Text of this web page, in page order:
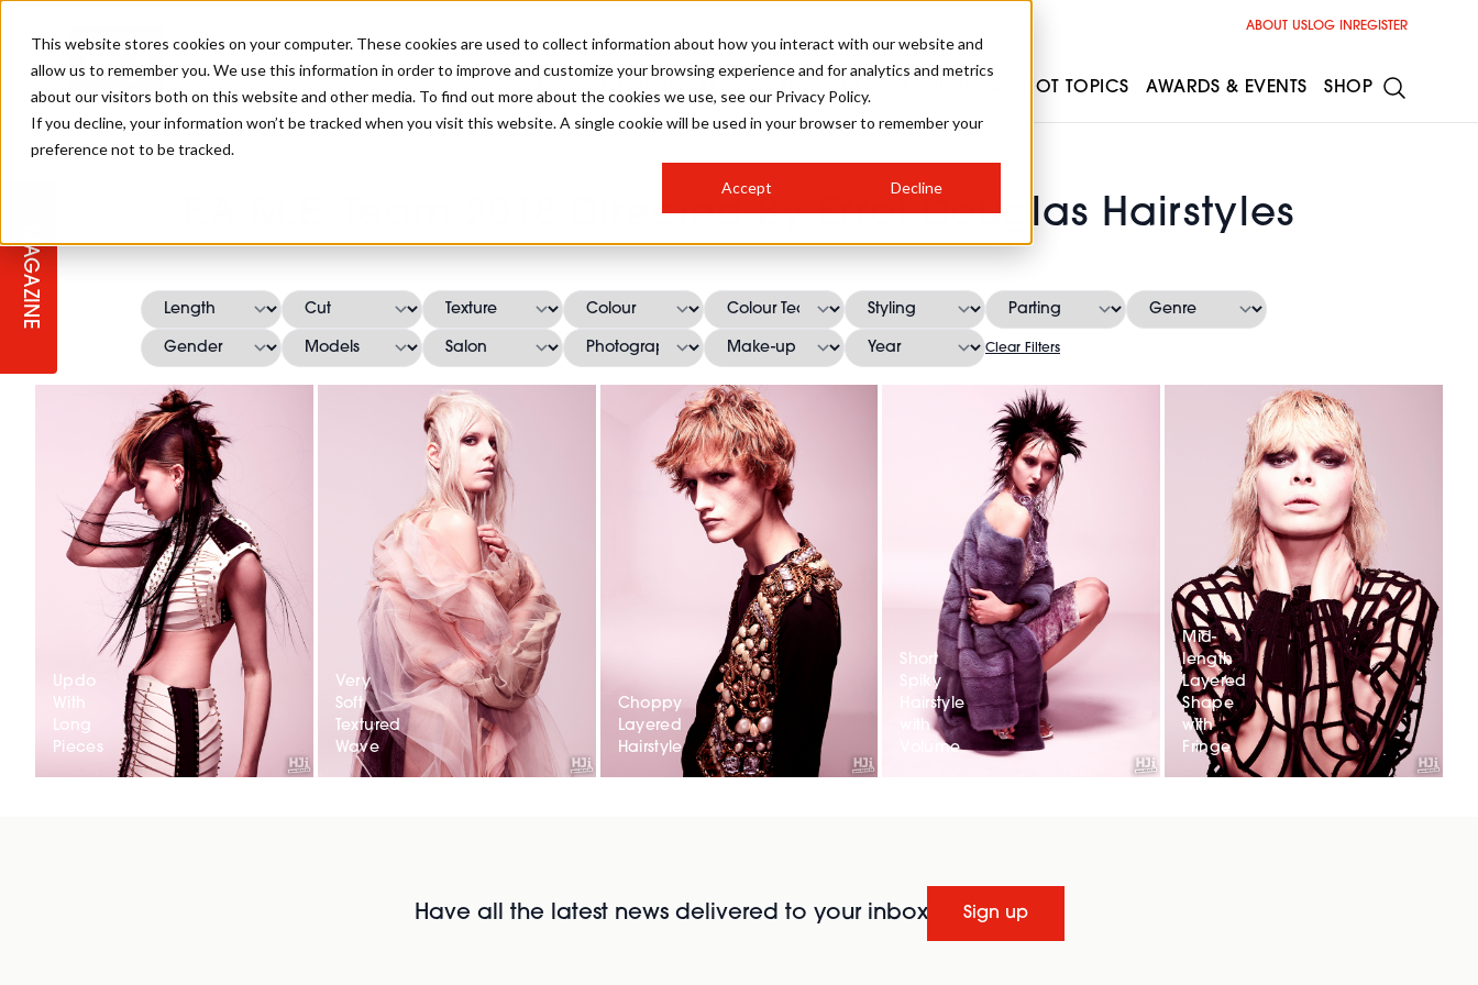
This website stores cookies on your computer. These cookies are used to collect information about how you interact with our website and
allow us to remember you. We use this information in order to improve and customize your browsing experience and for analytics and metrics
about our visitors both on this website and other media. To find out more about the cookies we use, see our Privacy Policy.
If you decline, your information won’t be tracked when you visit this website. A single cookie will be used in your browser to remember your
preference not to be tracked.
Accept Decline
MAGAZINE
F.A.M.E. Team 2018 Directed By Errol Douglas Hairstyles
Clear Filters
Updo
With
Long
Pieces
Very
Soft
Textured
Wave
Choppy
Layered
Hairstyle
Short
Spiky
Hairstyle
with
Volume
Mid-
length
Layered
Shape
with
Fringe
Have all the latest news delivered to your inbox Sign up
ABOUT USLOG IN REGISTER
SALON INTERNATIONAL
SALON LIVE
TICKET PRICES HOSTED BUYER PROGRAMME
COLLEGES/ NEXTGEN
PROGRAMME
GALLERY
CURLS
CREATIVE
COLOURS
CELEBRITY HAIR STEP-BY-STEPS
MEN'S HAIR
RUNNING A SALON
COLOUR TECHNICIAN STYLIST 101
BARBER FOCUS HOW TO BE A FREELANCER
APPRENTICE LIFE
HOT TOPICS
INDUSTRY NEWS
SUSTAINABILITY IN THE SALON SALON INTERIORS
AWARDS & EVENTS
SALON GROWTH SUMMIT
IRELAND
BUSINESS AWARDS
BRITISH HAIRDRESSING AWARDS
SHOP
INSURANCE
SUBSCRIPTIONS